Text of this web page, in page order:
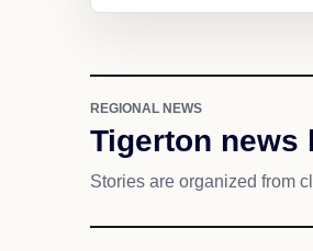
REGIONAL NEWS
Tigerton news
Stories are organized from